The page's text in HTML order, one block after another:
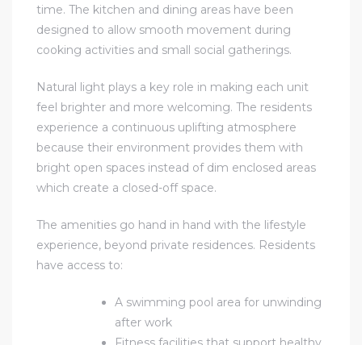
time. The kitchen and dining areas have been
designed to allow smooth movement during
cooking activities and small social gatherings.
Natural light plays a key role in making each unit
feel brighter and more welcoming. The residents
experience a continuous uplifting atmosphere
because their environment provides them with
bright open spaces instead of dim enclosed areas
which create a closed-off space.
The amenities go hand in hand with the lifestyle
experience, beyond private residences. Residents
have access to:
A swimming pool area for unwinding
after work